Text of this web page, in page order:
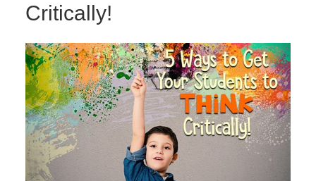
Critically!